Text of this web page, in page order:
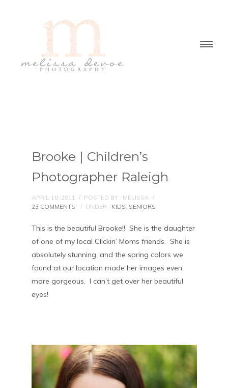
Brooke | Children’s
Photographer Raleigh
APRIL 18, 2011 / POSTED BY : MELISSA /
23 COMMENTS
/ UNDER : KIDS, SENIORS
This is the beautiful Brooke!! She is the daughter
of one of my local Clickin’ Moms friends. She is
absolutely stunning, and the spring colors we
found at our location made her images even
more gorgeous. I can’t get over her beautiful
eyes!